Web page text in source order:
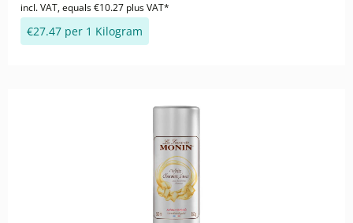
incl. VAT, equals €10.27 plus VAT*
€27.47 per 1 Kilogram